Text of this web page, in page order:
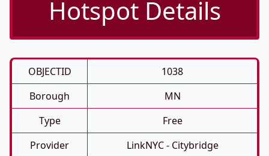
Hotspot Details
OBJECTID
1038
Borough
MN
Type
Free
Provider
LinkNYC - Citybridge